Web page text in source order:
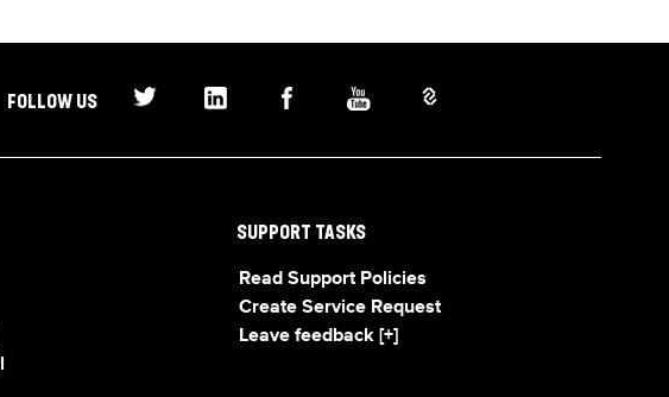
FOLLOW US
SUPPORT TASKS
Read Support Policies
Create Service Request
Leave feedback [+]